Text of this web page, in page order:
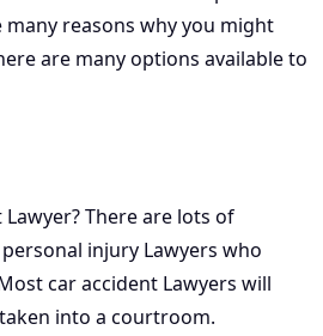
reasons why you might
are many options available to
There are lots of
injury Lawyers who
car accident Lawyers will
into a courtroom.